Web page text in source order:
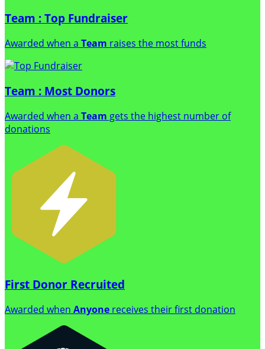
Team : Top Fundraiser
Awarded when a Team raises the most funds
Team : Most Donors
Awarded when a Team gets the highest number of
donations
First Donor Recruited
Awarded when Anyone receives their first donation